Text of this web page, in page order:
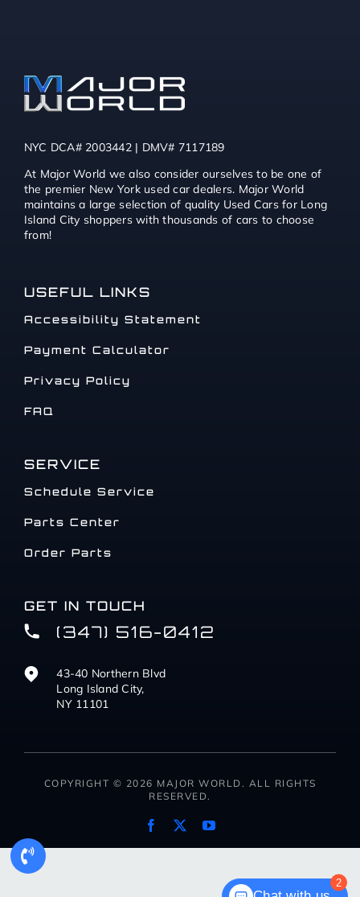
NYC DCA# 2003442 | DMV# 7117189
At Major World we also consider ourselves to be one of
the premier New York used car dealers. Major World
maintains a large selection of quality Used Cars for Long
Island City shoppers with thousands of cars to choose
from!
USEFUL LINKS
Accessibility Statement
Payment Calculator
Privacy Policy
FAQ
SERVICE
Schedule Service
Parts Center
Order Parts
GET IN TOUCH
(347) 516-0412
43-40 Northern Blvd
Long Island City,
NY 11101
COPYRIGHT © 2026 MAJOR WORLD. ALL RIGHTS
RESERVED.
2